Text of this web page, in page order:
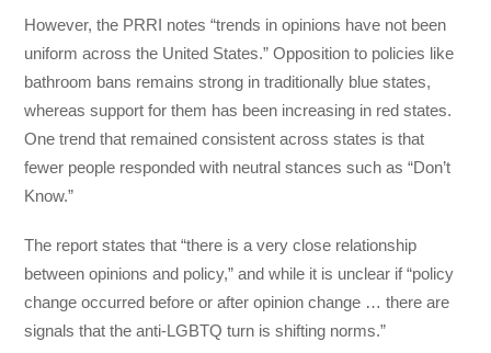
However, the PRRI notes “trends in opinions have not been
uniform across the United States.” Opposition to policies like
bathroom bans remains strong in traditionally blue states,
whereas support for them has been increasing in red states.
One trend that remained consistent across states is that
fewer people responded with neutral stances such as “Don’t
Know.”
The report states that “there is a very close relationship
between opinions and policy,” and while it is unclear if “policy
change occurred before or after opinion change … there are
signals that the anti-LGBTQ turn is shifting norms.”